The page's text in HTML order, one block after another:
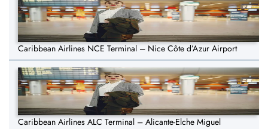
Caribbean Airlines NCE Terminal – Nice Côte d’Azur Airport
Caribbean Airlines ALC Terminal – Alicante-Elche Miguel